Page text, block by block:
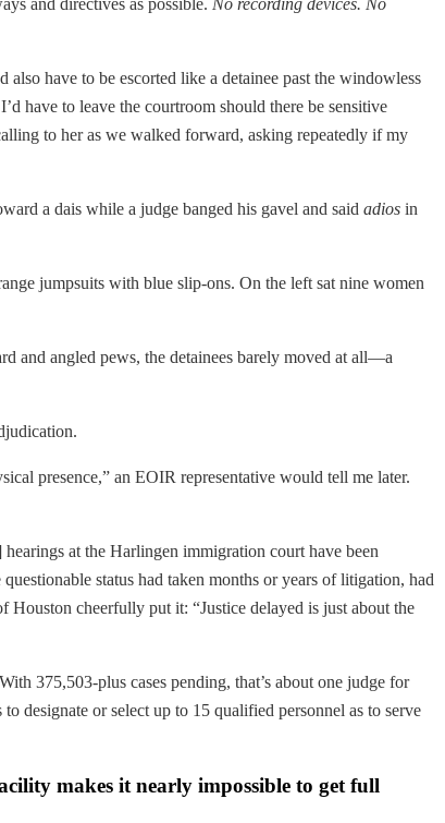
and directives as possible. No recording devices. No
have to be escorted like a detainee past the windowless
have to leave the courtroom should there be sensitive
to her as we walked forward, asking repeatedly if my
a dais while a judge banged his gavel and said adios in
jumpsuits with blue slip-ons. On the left sat nine women
and angled pews, the detainees barely moved at all—a
presence,” an EOIR representative would tell me later.
at the Harlingen immigration court have been
status had taken months or years of litigation, had
Houston cheerfully put it: “Justice delayed is just about the
375,503-plus cases pending, that’s about one judge for
designate or select up to 15 qualified personnel as to serve
makes it nearly impossible to get full